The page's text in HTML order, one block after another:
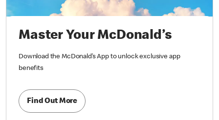
Master Your McDonald’s
Download the McDonald’s App to unlock exclusive app
benefits
Find Out More